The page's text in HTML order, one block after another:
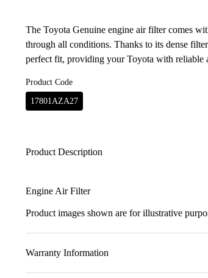
The Toyota Genuine engine air filter comes
through all conditions. Thanks to its dense
perfect fit, providing your Toyota with reliable
Product Code
17801AZA27
Product Description
Engine Air Filter
Product images shown are for illustrative
Warranty Information